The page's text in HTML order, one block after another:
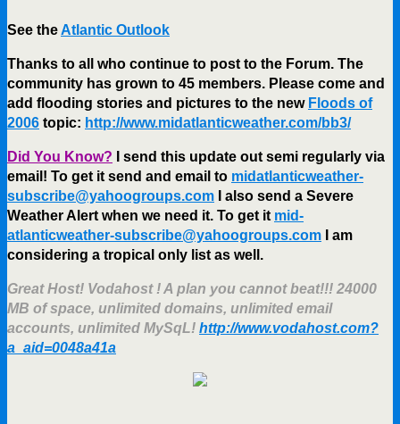
See theAtlantic Outlook
Thanks to all who continue to post to the Forum. The
community has grown to 45 members. Please come and
add flooding stories and pictures to the new Floods of
2006 topic: http://www.midatlanticweather.com/bb3/
Did You Know? I send this update out semi regularly via
email! To get it send and email to midatlanticweather-
subscribe@yahoogroups.com I also send a Severe
Weather Alert when we need it. To get it mid-
atlanticweather-subscribe@yahoogroups.com I am
considering a tropical only list as well.
Great Host! Vodahost ! A plan you cannot beat!!! 24000
MB of space, unlimited domains, unlimited email
accounts, unlimited MySqL! http://www.vodahost.com?
a_aid=0048a41a